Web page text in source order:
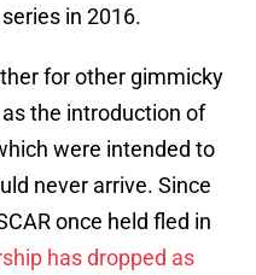
in 2016.
for other gimmicky
the introduction of
were intended to
never arrive. Since
once held fled in
has dropped as